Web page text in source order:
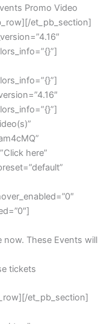
Promo Video
et_pb_section]
here”
These Events will
tickets
et_pb_section]